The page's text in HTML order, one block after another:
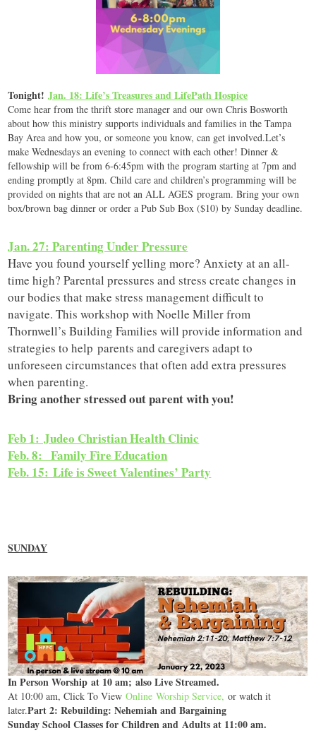
Tonight! Jan. 18: Life’s Treasures and LifePath Hospice
Come hear from the thrift store manager and our own Chris Bosworth
about how this ministry supports individuals and families in the Tampa
Bay Area and how you, or someone you know, can get involved.Let’s
make Wednesdays an evening to connect with each other! Dinner &
fellowship will be from 6-6:45pm with the program starting at 7pm and
ending promptly at 8pm. Child care and children’s programming will be
provided on nights that are not an ALL AGES program. Bring your own
box/brown bag dinner or order a Pub Sub Box ($10) by Sunday deadline.
Jan. 27: Parenting Under Pressure
Have you found yourself yelling more? Anxiety at an all-
time high? Parental pressures and stress create changes in
our bodies that make stress management difficult to
navigate. This workshop with Noelle Miller from
Thornwell’s Building Families will provide information and
strategies to help parents and caregivers adapt to
unforeseen circumstances that often add extra pressures
when parenting.
Bring another stressed out parent with you!
Feb 1: Judeo Christian Health Clinic
Feb. 8: Family Fire Education
Feb. 15: Life is Sweet Valentines’ Party
SUNDAY
In Person Worship at 10 am; also Live Streamed.
At 10:00 am, Click To ViewOnline Worship Service,or watch it
later.Part 2: Rebuilding: Nehemiah and Bargaining
Sunday School Classes for Children and Adults at 11:00 am.